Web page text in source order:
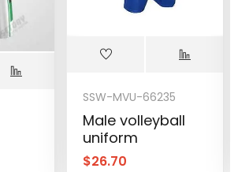
SSW-MVU-66235
Male volleyball
uniform
$26.70